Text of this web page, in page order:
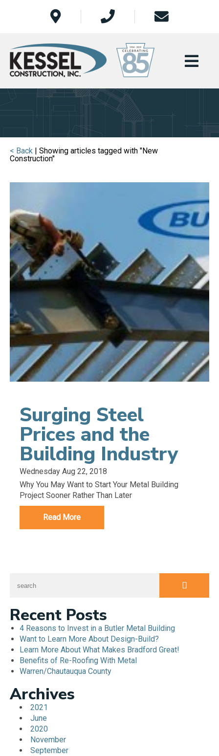
< Back | Showing articles tagged with "New
Construction"
Surging Steel
Prices and the
Building Industry
Wednesday Aug 22, 2018
Why You May Want to Start Your Metal Building
Project Sooner Rather Than Later
Read More
Recent Posts
4 Reasons to Invest in a Butler Metal Building
Want to Learn More About Design-Build?
Learn More About What Makes Bradford Great!
Benefits of Re-Roofing With Metal
Warren/Chautauqua County
Archives
2021
June
2020
November
September